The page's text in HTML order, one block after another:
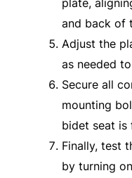
and back of
Adjust the
as needed
Secure all
mounting
bidet seat is
Finally, test
by turning